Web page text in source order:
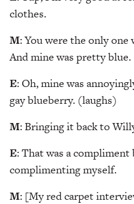
clothes.
M: You were the only
And mine was pretty blue.
E: Oh, mine was
gay blueberry. (laughs)
M: Bringing it back to
E: That was a
complimenting myself.
M: [My red carpet